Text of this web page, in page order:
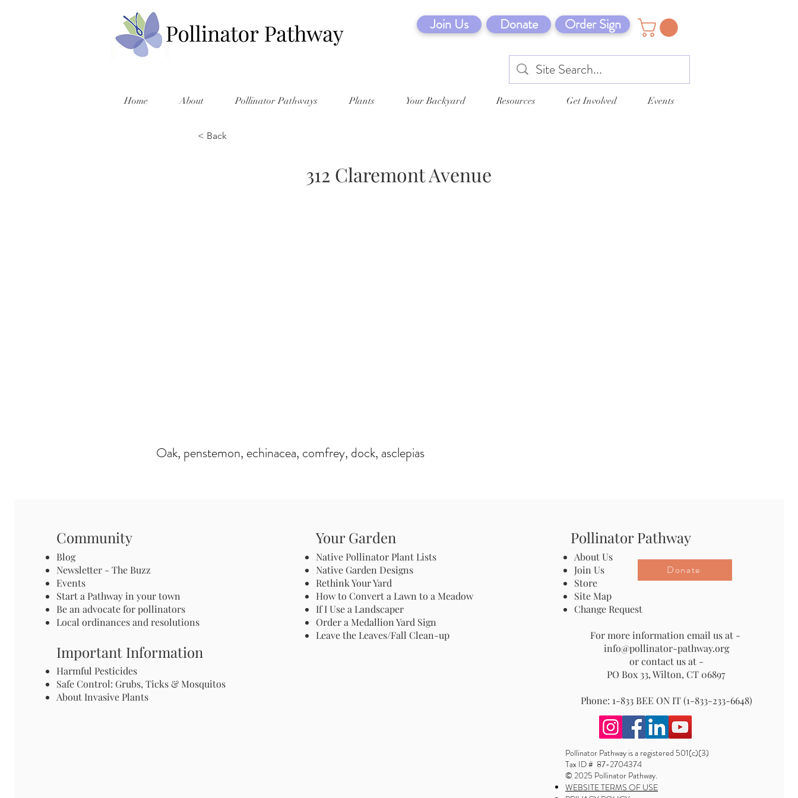
Join Us Donate Order Sign
Home About Pollinator Pathways Plants Your Backyard Resources Get Involved Events
< Back
312 Claremont Avenue
Oak, penstemon, echinacea, comfrey, dock, asclepias
Community
Blog
Newsletter - The Buzz
Events
Start a Pathway in your town
Be an advocate for pollinators
Local ordinances and resolutions
Important Information
Harmful Pesticides
Safe Control: Grubs, Ticks & Mosquitos
About Invasive Plants
Your Garden
Native Pollinator Plant Lists
Native Garden Designs
Rethink Your Yard
How to Convert a Lawn to a Meadow
If I Use a Landscaper
Order a Medallion Yard Sign
Leave the Leaves/Fall Clean-up
Pollinator Pathway
About Us
Join Us
Store
Site Map
Change Request
For more information email us at -
info@pollinator-pathway.org
or contact us at -
PO Box 33, Wilton, CT 06897
Phone: 1-833 BEE ON IT (1-833-233-6648)
Donate
Pollinator Pathway is a registered 501(c)(3)
Tax ID # 87-2704374
© 2025 Pollinator Pathway.
WEBSITE TERMS OF USE